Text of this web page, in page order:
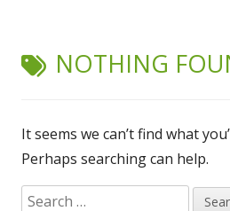
NOTHING
It seems we can’t find what
Perhaps searching can help.
Search